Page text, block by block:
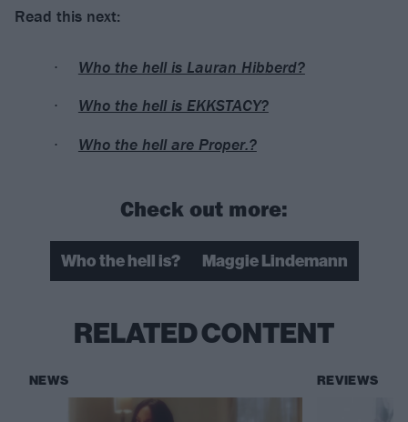
Read this next:
Who the hell is Lauran Hibberd?
Who the hell is EKKSTACY?
Who the hell are Proper.?
Check out more:
Who the hell is? Maggie Lindemann
RELATED CONTENT
NEWS REVIEWS